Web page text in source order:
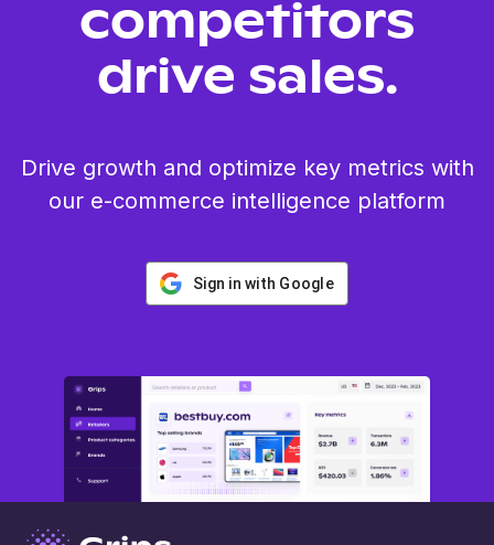
competitors
drive sales.
Drive growth and optimize key metrics with
our e-commerce intelligence platform
Sign in with Google